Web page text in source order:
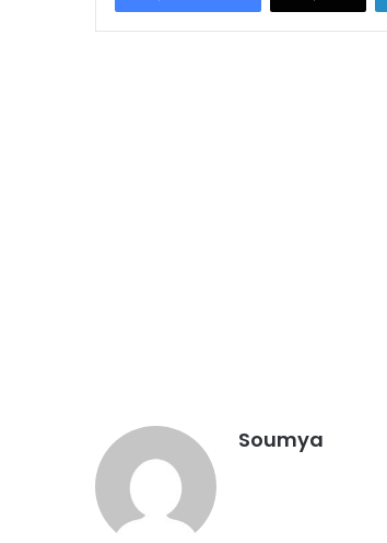
Soumya